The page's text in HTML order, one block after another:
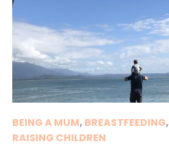
BEING A MUM, BREASTFEEDING,
RAISING CHILDREN